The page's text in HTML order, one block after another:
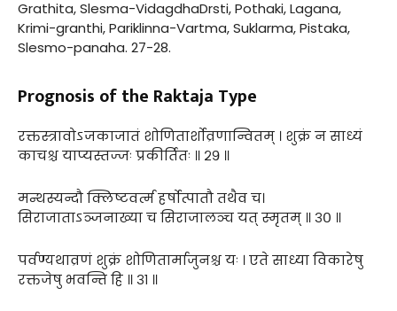
Grathita, Slesma-VidagdhaDrsti, Pothaki, Lagana,
Krimi-granthi, Pariklinna-Vartma, Suklarma, Pistaka,
Slesmo-panaha. 27-28.
Prognosis of the Raktaja Type
रक्तस्त्रावोऽजकाजातं शोणितार्शोव्रणान्वितम् । शुक्रं न साध्यं
काचश्च याप्यस्तज्जः प्रकीर्तितः ॥ २९ ॥
मन्थस्यन्दौ क्लिष्टवर्त्म हर्षोत्पातौ तथैव च।
सिराजाताऽञ्जनाख्या च सिराजालञ्च यत् स्मृतम् ॥ ३० ॥
पर्वण्यथाव्रणं शुक्रं शोणितार्माजुनश्च यः । एते साध्या विकारेषु
रक्तजेषु भवन्ति हि ॥ ३१ ॥